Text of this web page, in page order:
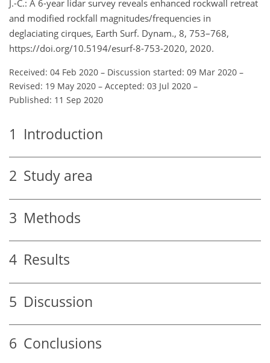
J.-C.: A 6-year lidar survey reveals enhanced rockwall retreat
and modified rockfall magnitudes/frequencies in
deglaciating cirques, Earth Surf. Dynam., 8, 753–768,
https://doi.org/10.5194/esurf-8-753-2020, 2020.
Received: 04 Feb 2020 – Discussion started: 09 Mar 2020 –
Revised: 19 May 2020 – Accepted: 03 Jul 2020 –
Published: 11 Sep 2020
1 Introduction
2 Study area
3 Methods
4 Results
5 Discussion
6 Conclusions